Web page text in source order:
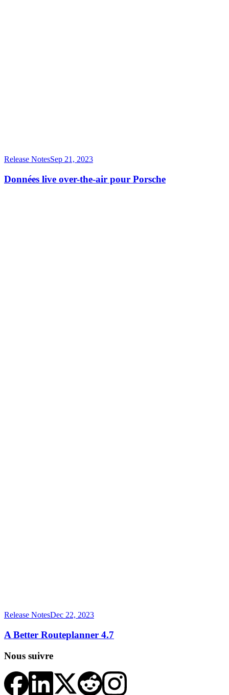
Release NotesSep 21, 2023
Données live over-the-air pour Porsche
Release NotesDec 22, 2023
A Better Routeplanner 4.7
Nous suivre